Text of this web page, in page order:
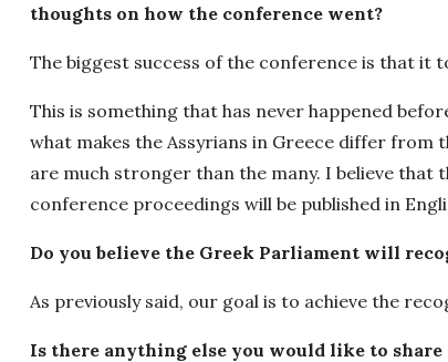
thoughts on how the conference went?
The biggest success of the conference is that it
This is something that has never happened
what makes the Assyrians in Greece differ from
are much stronger than the many. I believe that
conference proceedings will be published in
Do you believe the Greek Parliament will
As previously said, our goal is to achieve the
Is there anything else you would like to share